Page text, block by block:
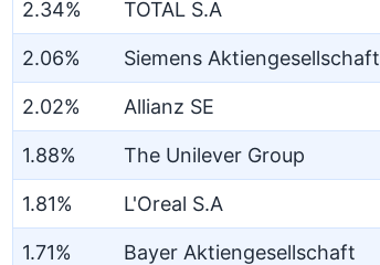
2.34% TOTAL S.A
2.06% Siemens Aktiengesellschaft
2.02% Allianz SE
1.88% The Unilever Group
1.81% L'Oreal S.A
1.71% Bayer Aktiengesellschaft